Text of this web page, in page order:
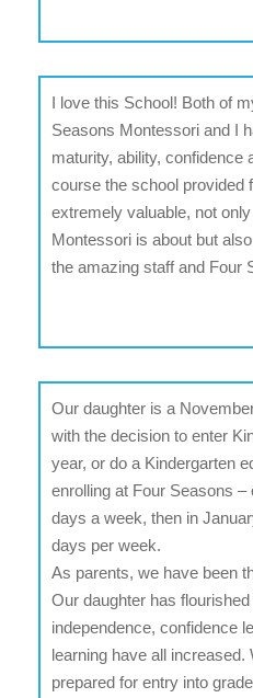
I love this School! Both of
Seasons Montessori and I
maturity, ability, confidence
course the school provided
extremely valuable, not
Montessori is about but
the amazing staff and Four
Our daughter is a
with the decision to enter
year, or do a Kindergarten
enrolling at Four Seasons –
days a week, then in
days per week.
As parents, we have been
Our daughter has
independence, confidence
learning have all increased.
prepared for entry into